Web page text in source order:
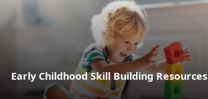
Early Childhood Skill Building Resources